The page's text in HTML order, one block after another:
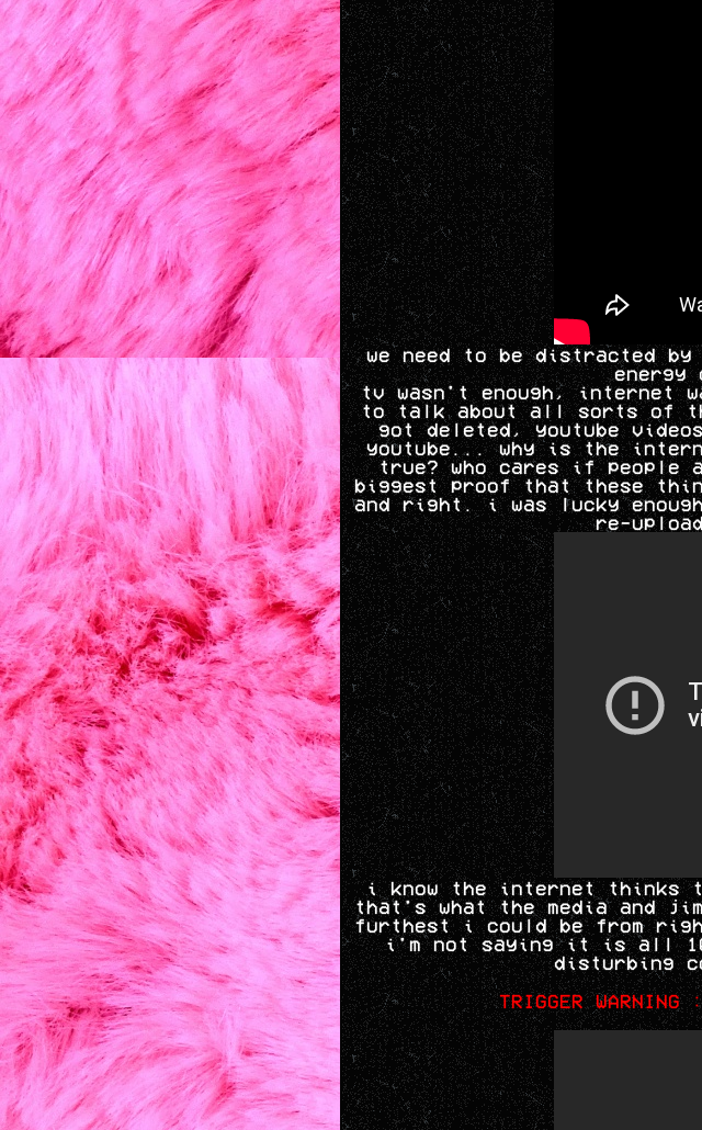
we need to be distracted
tv wasn't enough, internet
to talk about all sorts of
got deleted, youtube
youtube... why is the
true? who cares if
biggest proof that these
and right. i was lucky
re-
i know the internet thinks
that's what the media and
furthest i could be from
i'm not saying it is all
disturbing
TRIGGER